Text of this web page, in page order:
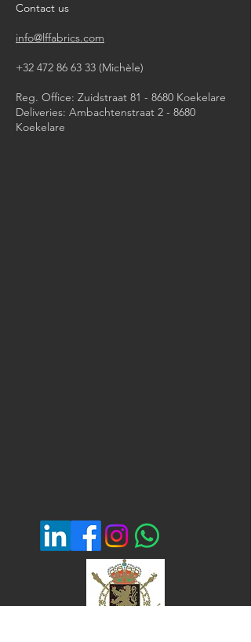
Contact us
info@lffabrics.com
+32 472 86 63 33 (Michèle)​
Reg. Office: Zuidstraat 81 - 8680 Koekelare
Deliveries: Ambachtenstraat 2 - 8680
Koekelare